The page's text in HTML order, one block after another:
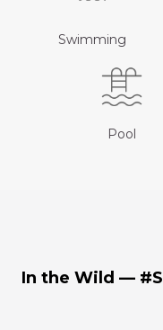
Swimming
Pool
In the Wild —